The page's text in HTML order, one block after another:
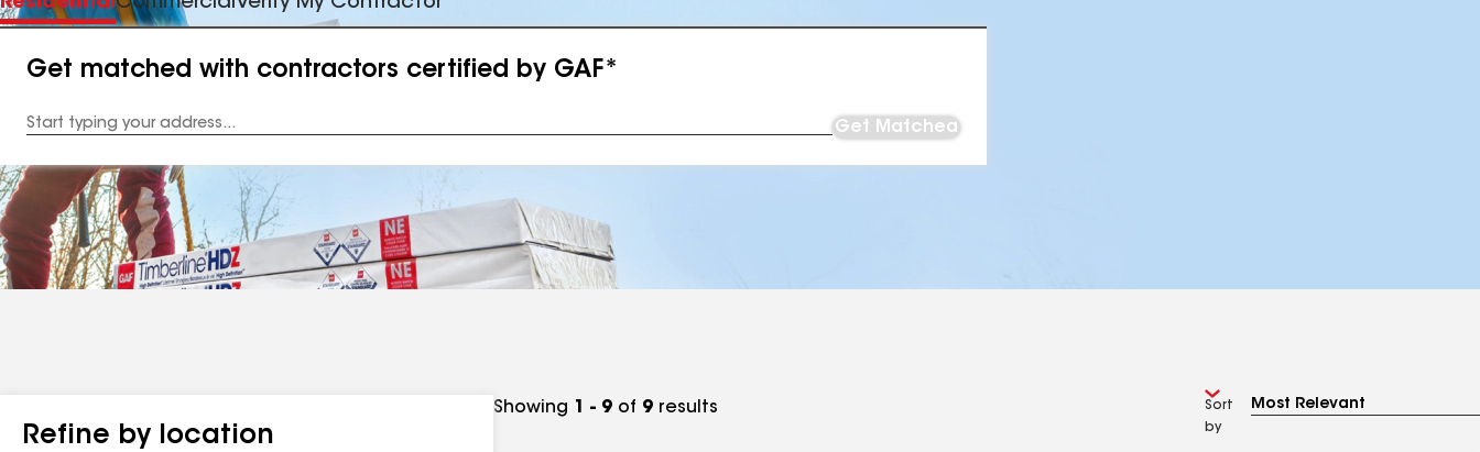
Get matched with contractors certified by GAF*
Address
Get Matched
Refine by location
Showing 1 - 9 of 9 results
Sort
by